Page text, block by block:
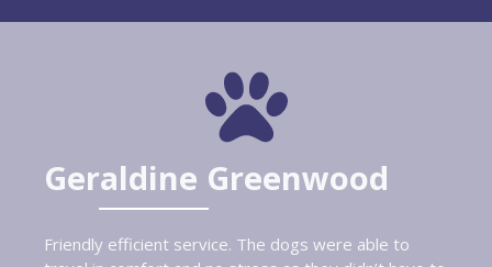
Geraldine Greenwood
Friendly efficient service. The dogs were able to